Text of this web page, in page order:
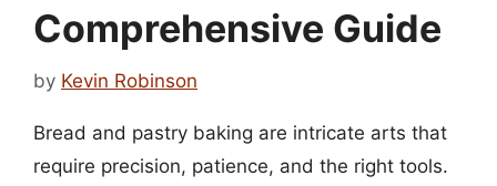
Comprehensive Guide
by Kevin Robinson
Bread and pastry baking are intricate arts that
require precision, patience, and the right tools.